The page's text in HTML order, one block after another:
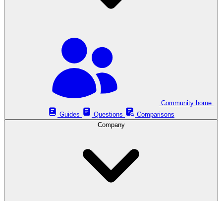
Guides
Questions
Comparisons
Company